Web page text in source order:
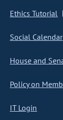
Ethics Tutorial
Social Calendar
House and
Policy on
IT Login